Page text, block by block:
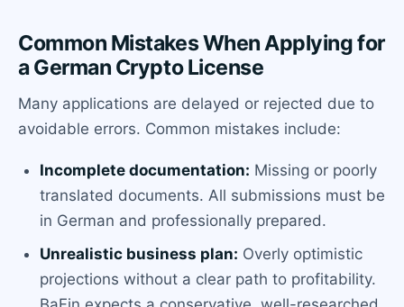
Common Mistakes When Applying for
a German Crypto License
Many applications are delayed or rejected due to
avoidable errors. Common mistakes include:
Incomplete documentation: Missing or poorly
translated documents. All submissions must be
in German and professionally prepared.
Unrealistic business plan: Overly optimistic
projections without a clear path to profitability.